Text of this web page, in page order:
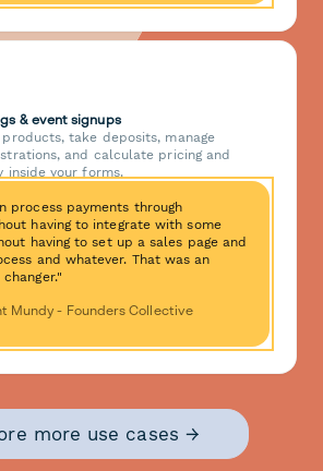
& event signups
take deposits, manage
and calculate pricing and
inside your forms.
process payments through
having to integrate with some
having to set up a sales page and
and whatever. That was an
Mundy - Founders Collective
more use cases →